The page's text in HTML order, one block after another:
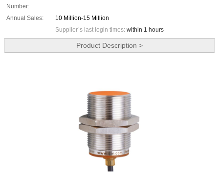
Number:
Annual Sales:
10 Million-15 Million
Supplier`s last login times: within 1 hours
Product Description >